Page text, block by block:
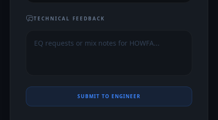
TECHNICAL FEEDBACK
SUBMIT TO ENGINEER